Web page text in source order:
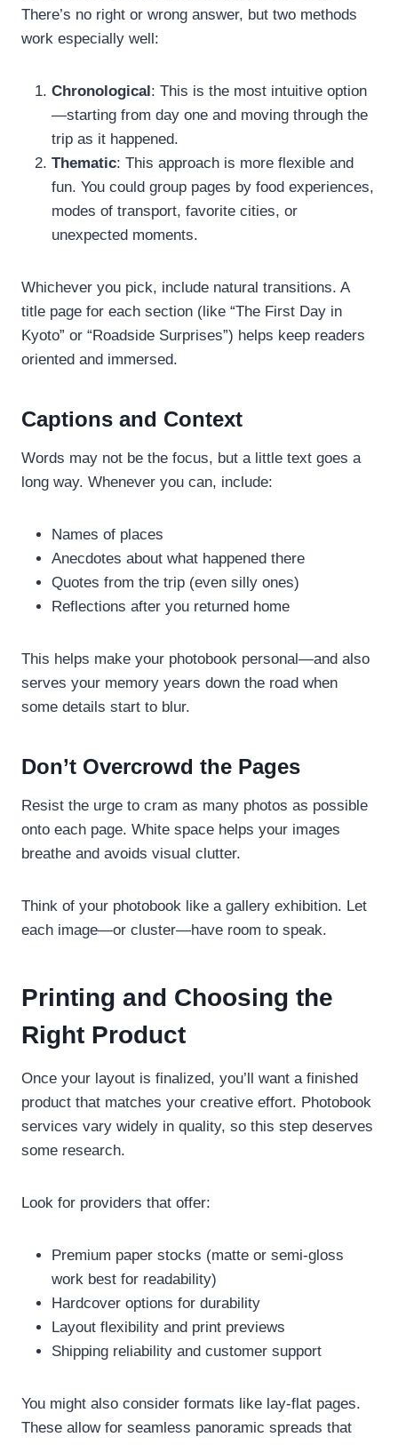
There’s no right or wrong answer, but two methods
work especially well:
Chronological: This is the most intuitive option
—starting from day one and moving through the
trip as it happened.
Thematic: This approach is more flexible and
fun. You could group pages by food experiences,
modes of transport, favorite cities, or
unexpected moments.
Whichever you pick, include natural transitions. A
title page for each section (like “The First Day in
Kyoto” or “Roadside Surprises”) helps keep readers
oriented and immersed.
Captions and Context
Words may not be the focus, but a little text goes a
long way. Whenever you can, include:
Names of places
Anecdotes about what happened there
Quotes from the trip (even silly ones)
Reflections after you returned home
This helps make your photobook personal—and also
serves your memory years down the road when
some details start to blur.
Don’t Overcrowd the Pages
Resist the urge to cram as many photos as possible
onto each page. White space helps your images
breathe and avoids visual clutter.
Think of your photobook like a gallery exhibition. Let
each image—or cluster—have room to speak.
Printing and Choosing the
Right Product
Once your layout is finalized, you’ll want a finished
product that matches your creative effort. Photobook
services vary widely in quality, so this step deserves
some research.
Look for providers that offer:
Premium paper stocks (matte or semi-gloss
work best for readability)
Hardcover options for durability
Layout flexibility and print previews
Shipping reliability and customer support
You might also consider formats like lay-flat pages.
These allow for seamless panoramic spreads that